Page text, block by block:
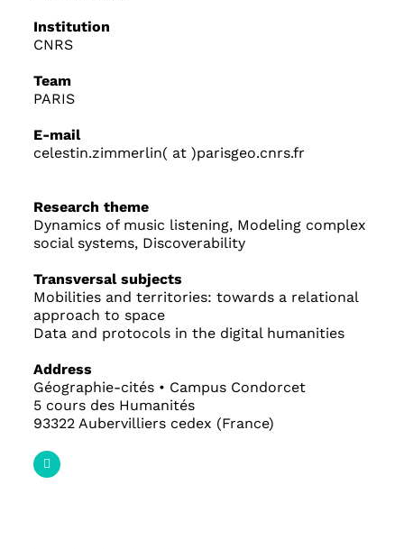
Institution
CNRS
Team
PARIS
E-mail
celestin.zimmerlin( at )parisgeo.cnrs.fr
Research theme
Dynamics of music listening, Modeling complex
social systems, Discoverability
Transversal subjects
Mobilities and territories: towards a relational
approach to space
Data and protocols in the digital humanities
Address
Géographie-cités • Campus Condorcet
5 cours des Humanités
93322 Aubervilliers cedex (France)